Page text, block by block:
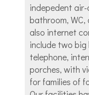
indepedent
bathroom,
also internet
include two big
telephone,
porches, with
for families of